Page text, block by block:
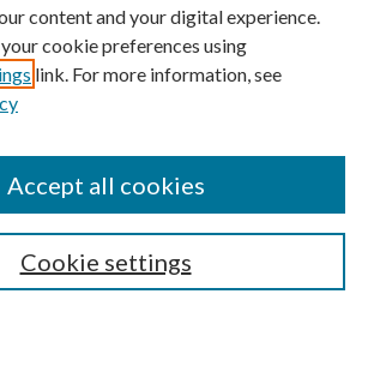
content and your digital experience.
cookie preferences using
link. For more information, see
Cookie settings
Accept all cookies